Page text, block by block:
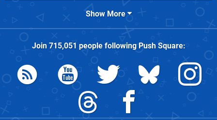
Show More
Join 715,051 people followingPush Square: